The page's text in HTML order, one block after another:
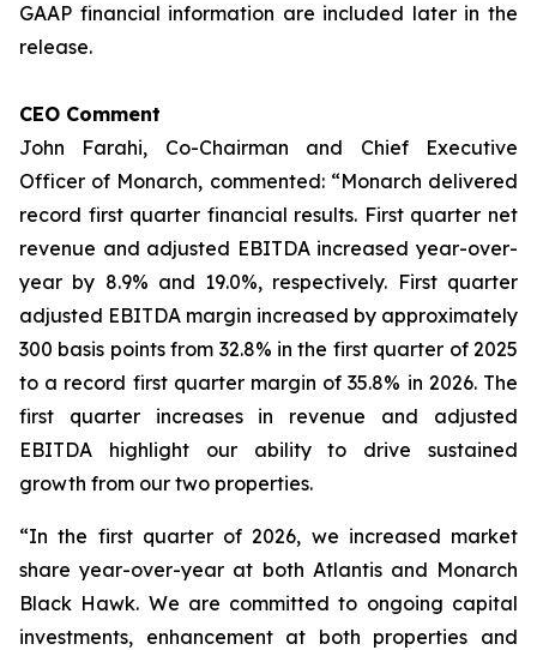
GAAP financial information are included later in the
release.
CEO Comment
John Farahi, Co-Chairman and Chief Executive
Officer of Monarch, commented: “Monarch delivered
record first quarter financial results. First quarter net
revenue and adjusted EBITDA increased year-over-
year by 8.9% and 19.0%, respectively. First quarter
adjusted EBITDA margin increased by approximately
300 basis points from 32.8% in the first quarter of 2025
to a record first quarter margin of 35.8% in 2026. The
first quarter increases in revenue and adjusted
EBITDA highlight our ability to drive sustained
growth from our two properties.
“In the first quarter of 2026, we increased market
share year-over-year at both Atlantis and Monarch
Black Hawk. We are committed to ongoing capital
investments, enhancement at both properties and